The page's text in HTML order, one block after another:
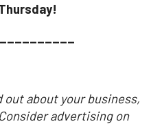
about your business,
advertising on